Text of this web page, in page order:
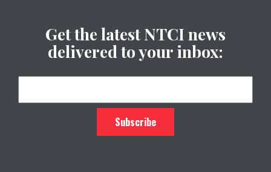
Get the latest NTCI news
delivered to your inbox: